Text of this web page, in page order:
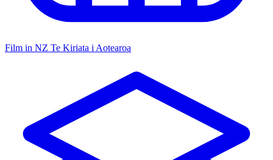
Film in NZ Te Kiriata i Aotearoa